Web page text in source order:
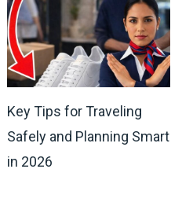
Key Tips for Traveling
Safely and Planning Smart
in 2026